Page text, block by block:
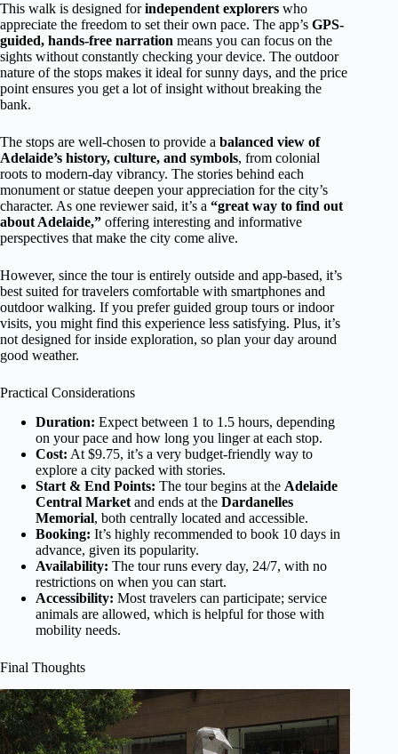
This walk is designed forindependent explorers who
appreciate the freedom to set their own pace. The app’s GPS-
guided, hands-free narration means you can focus on the
sights without constantly checking your device. The outdoor
nature of the stops makes it ideal for sunny days, and the price
point ensures you get a lot of insight without breaking the
bank.
The stops are well-chosen to provide a balanced view of
Adelaide’s history, culture, and symbols, from colonial
roots to modern-day vibrancy. The stories behind each
monument or statue deepen your appreciation for the city’s
character. As one reviewer said, it’s a “great way to find out
about Adelaide,” offering interesting and informative
perspectives that make the city come alive.
However, since the tour is entirely outside and app-based, it’s
best suited for travelers comfortable with smartphones and
outdoor walking. If you prefer guided group tours or indoor
visits, you might find this experience less satisfying. Plus, it’s
not designed for inside exploration, so plan your day around
good weather.
Practical Considerations
Duration: Expect between 1 to 1.5 hours, depending
on your pace and how long you linger at each stop.
Cost: At $9.75, it’s a very budget-friendly way to
explore a city packed with stories.
Start & End Points: The tour begins at the Adelaide
Central Market and ends at the Dardanelles
Memorial, both centrally located and accessible.
Booking: It’s highly recommended to book 10 days in
advance, given its popularity.
Availability: The tour runs every day, 24/7, with no
restrictions on when you can start.
Accessibility: Most travelers can participate; service
animals are allowed, which is helpful for those with
mobility needs.
Final Thoughts